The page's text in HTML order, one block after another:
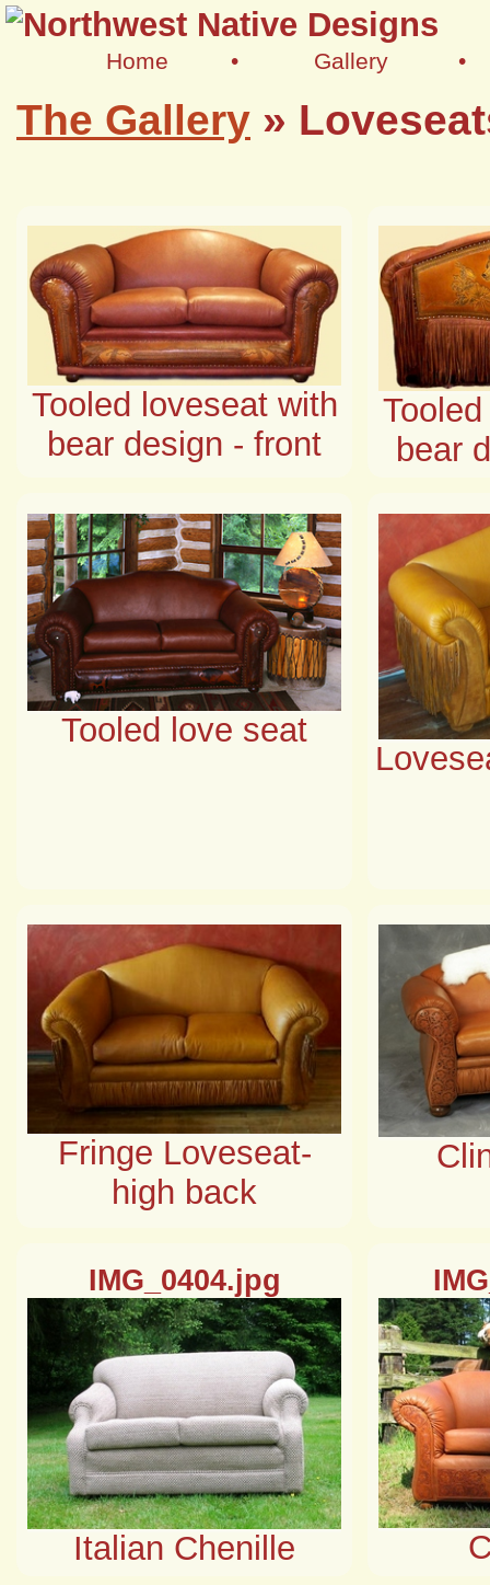
Home • Gallery •
The Gallery »
Tooled loveseat with
bear design - front
bear
Tooled love seat
Fringe Loveseat-
high back
IMG_0404.jpg
Italian Chenille